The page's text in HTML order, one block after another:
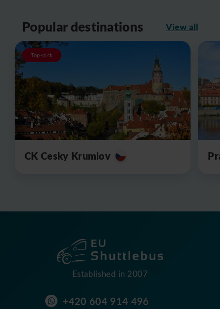
Popular destinations View all
Top-pick
CK Cesky Krumlov
Established in 2007
+420 604 914 496